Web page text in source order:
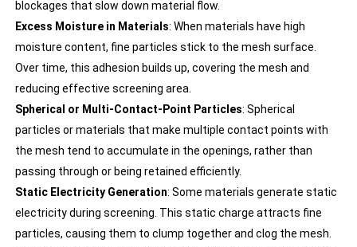
blockages that slow down material flow.
Excess Moisture in Materials: When materials have high
moisture content, fine particles stick to the mesh surface.
Over time, this adhesion builds up, covering the mesh and
reducing effective screening area.
Spherical or Multi-Contact-Point Particles: Spherical
particles or materials that make multiple contact points with
the mesh tend to accumulate in the openings, rather than
passing through or being retained efficiently.
Static Electricity Generation: Some materials generate static
electricity during screening. This static charge attracts fine
particles, causing them to clump together and clog the mesh.